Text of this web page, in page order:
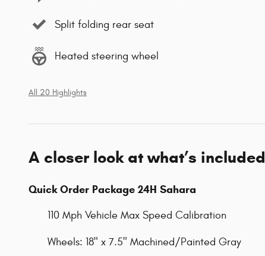
Split folding rear seat
Heated steering wheel
All 20 Highlights
A closer look at what’s included
Quick Order Package 24H Sahara
110 Mph Vehicle Max Speed Calibration
Wheels: 18" x 7.5" Machined/Painted Gray